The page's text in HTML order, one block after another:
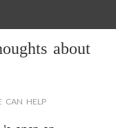
about
CAN HELP